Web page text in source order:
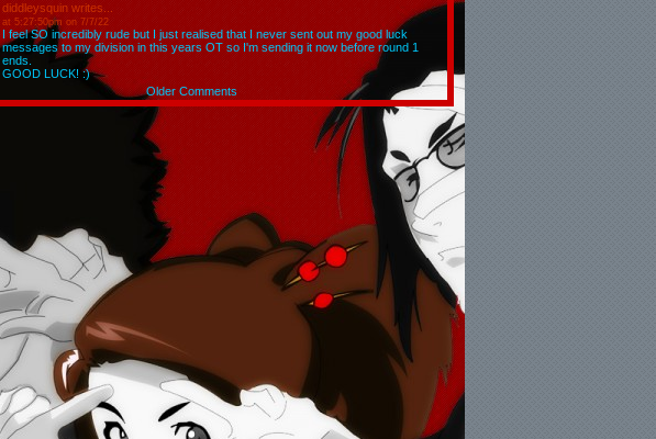
diddleysquinwrites...
at 5:27:50pm on 7/7/22
I feel SO incredibly rude but I just realised that I never sent out my good luck
messages to my division in this years OT so I'm sending it now before round 1
ends.
GOOD LUCK! :)
Older Comments